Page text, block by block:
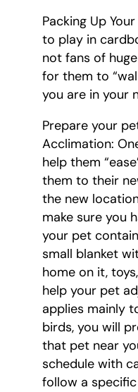
Packing Up
to play in
not fans of
for them to
you are in your
Prepare your
Acclimation:
help them
them to their
the new
make sure you
your pet
small blanket
home on it,
help your pet
applies mainly
birds, you will
that pet near
schedule with
follow a